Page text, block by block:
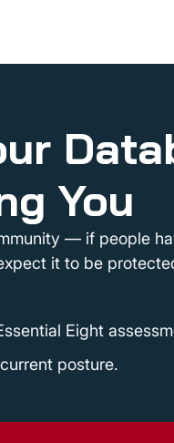
You
— if people
it to be
Eight
posture.